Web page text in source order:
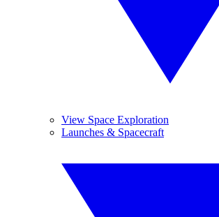
View Space Exploration
Launches & Spacecraft